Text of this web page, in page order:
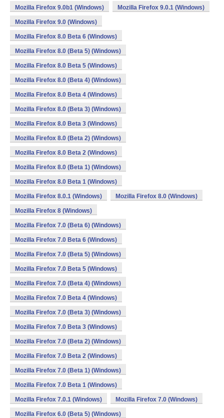
Mozilla Firefox 9.0b1 (Windows) Mozilla Firefox 9.0.1 (Windows)
Mozilla Firefox 9.0 (Windows)
Mozilla Firefox 8.0 Beta 6 (Windows)
Mozilla Firefox 8.0 (Beta 5) (Windows)
Mozilla Firefox 8.0 Beta 5 (Windows)
Mozilla Firefox 8.0 (Beta 4) (Windows)
Mozilla Firefox 8.0 Beta 4 (Windows)
Mozilla Firefox 8.0 (Beta 3) (Windows)
Mozilla Firefox 8.0 Beta 3 (Windows)
Mozilla Firefox 8.0 (Beta 2) (Windows)
Mozilla Firefox 8.0 Beta 2 (Windows)
Mozilla Firefox 8.0 (Beta 1) (Windows)
Mozilla Firefox 8.0 Beta 1 (Windows)
Mozilla Firefox 8.0.1 (Windows) Mozilla Firefox 8.0 (Windows)
Mozilla Firefox 8 (Windows)
Mozilla Firefox 7.0 (Beta 6) (Windows)
Mozilla Firefox 7.0 Beta 6 (Windows)
Mozilla Firefox 7.0 (Beta 5) (Windows)
Mozilla Firefox 7.0 Beta 5 (Windows)
Mozilla Firefox 7.0 (Beta 4) (Windows)
Mozilla Firefox 7.0 Beta 4 (Windows)
Mozilla Firefox 7.0 (Beta 3) (Windows)
Mozilla Firefox 7.0 Beta 3 (Windows)
Mozilla Firefox 7.0 (Beta 2) (Windows)
Mozilla Firefox 7.0 Beta 2 (Windows)
Mozilla Firefox 7.0 (Beta 1) (Windows)
Mozilla Firefox 7.0 Beta 1 (Windows)
Mozilla Firefox 7.0.1 (Windows) Mozilla Firefox 7.0 (Windows)
Mozilla Firefox 6.0 (Beta 5) (Windows)